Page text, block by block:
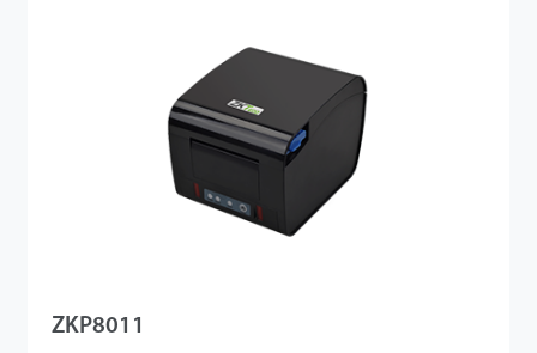
ZKP8011